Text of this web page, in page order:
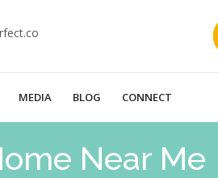
MEDIA BLOG CONNECT
Near Me